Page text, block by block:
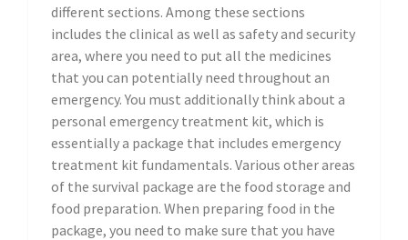
different sections. Among these sections
includes the clinical as well as safety and security
area, where you need to put all the medicines
that you can potentially need throughout an
emergency. You must additionally think about a
personal emergency treatment kit, which is
essentially a package that includes emergency
treatment kit fundamentals. Various other areas
of the survival package are the food storage and
food preparation. When preparing food in the
package, you need to make sure that you have